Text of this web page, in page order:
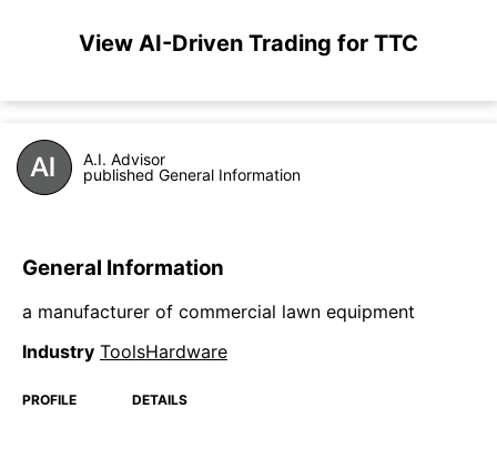
View AI-Driven Trading for TTC
A.I. Advisor
published General Information
General Information
a manufacturer of commercial lawn equipment
Industry ToolsHardware
PROFILE DETAILS